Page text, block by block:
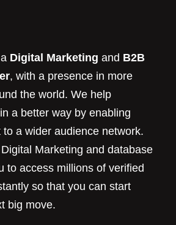
Digital Marketing and B2B
, with a presence in more
the world. We help
a better way by enabling
a wider audience network.
Marketing and database
to access millions of verified
so that you can start
big move.